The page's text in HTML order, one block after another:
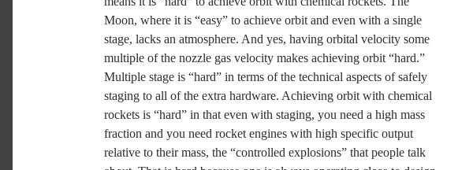
Moon, where it is “easy” to achieve orbit and even with a single
stage, lacks an atmosphere. And yes, having orbital velocity some
multiple of the nozzle gas velocity makes achieving orbit “hard.”
Multiple stage is “hard” in terms of the technical aspects of safely
staging to all of the extra hardware. Achieving orbit with chemical
rockets is “hard” in that even with staging, you need a high mass
fraction and you need rocket engines with high specific output
relative to their mass, the “controlled explosions” that people talk